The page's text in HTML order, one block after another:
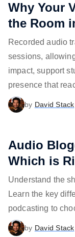
Why Your
the Room
Recorded audio
sessions,
impact, support
presence that
by David Stack
Audio
Which is
Understand the
Learn the key
podcasting to
by David Stack